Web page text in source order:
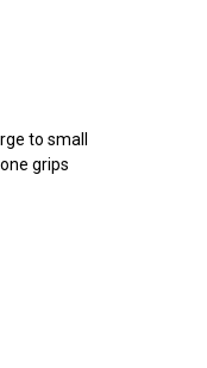
to small
grips